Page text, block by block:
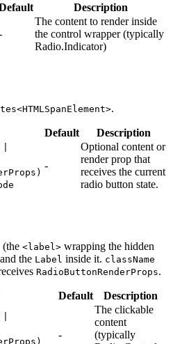
Description
The content to render inside
the control wrapper (typically
Radio.Indicator)
.
Default Description
-
Optional content or
render prop that
receives the current
radio button state.
(the <label> wrapping the hidden
and the Label inside it. className
RadioButtonRenderProps.
Default Description
-
The clickable
content
(typically